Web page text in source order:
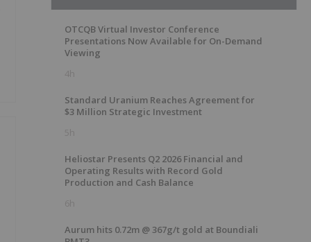
OTCQB Virtual Investor Conference
Presentations Now Available for On-Demand
Viewing
4h
Standard Uranium Reaches Agreement for
$3 Million Strategic Investment
5h
Heliostar Presents Q2 2026 Financial and
Operating Results with Record Gold
Production and Cash Balance
6h
Aurum hits 0.72m @ 367g/t gold at Boundiali